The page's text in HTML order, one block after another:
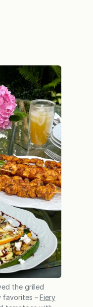
the grilled
favorites –Fiery